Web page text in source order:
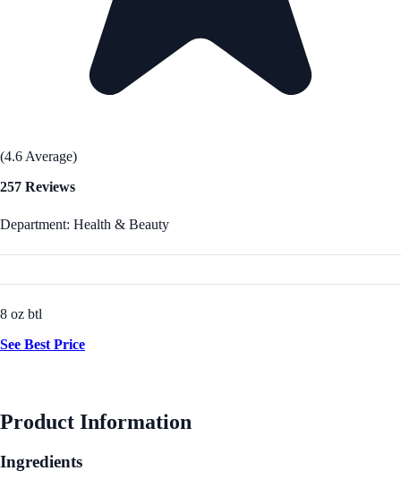
(4.6 Average)
257 Reviews
Department: Health & Beauty
8 oz btl
See Best Price
Product Information
Ingredients